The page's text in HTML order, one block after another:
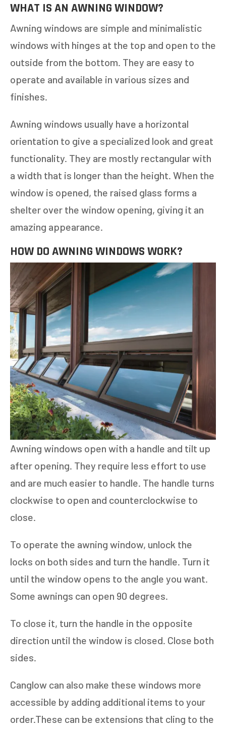
WHAT IS AN AWNING WINDOW?
Awning windows are simple and minimalistic
windows with hinges at the top and open to the
outside from the bottom. They are easy to
operate and available in various sizes and
finishes.
Awning windows usually have a horizontal
orientation to give a specialized look and great
functionality. They are mostly rectangular with
a width that is longer than the height. When the
window is opened, the raised glass forms a
shelter over the window opening, giving it an
amazing appearance.
HOW DO AWNING WINDOWS WORK?
Awning windows open with a handle and tilt up
after opening. They require less effort to use
and are much easier to handle. The handle turns
clockwise to open and counterclockwise to
close.
To operate the awning window, unlock the
locks on both sides and turn the handle. Turn it
until the window opens to the angle you want.
Some awnings can open 90 degrees.
To close it, turn the handle in the opposite
direction until the window is closed. Close both
sides.
Canglow can also make these windows more
accessible by adding additional items to your
order.These can be extensions that cling to the